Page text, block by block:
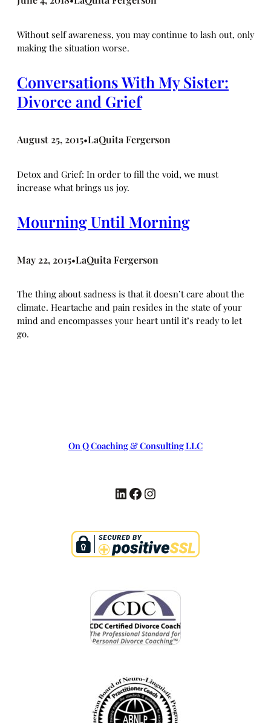
Without self awareness, you may continue to lash out, only
making the situation worse.
Conversations With My Sister:
Divorce and Grief
August 25, 2015•LaQuita Fergerson
Detox and Grief: In order to fill the void, we must
increase what brings us joy.
Mourning Until Morning
May 22, 2015•LaQuita Fergerson
The thing about sadness is that it doesn’t care about the
climate. Heartache and pain resides in the state of your
mind and encompasses your heart until it’s ready to let
go.
On Q Coaching & Consulting LLC
LinkedIn Facebook Instagram